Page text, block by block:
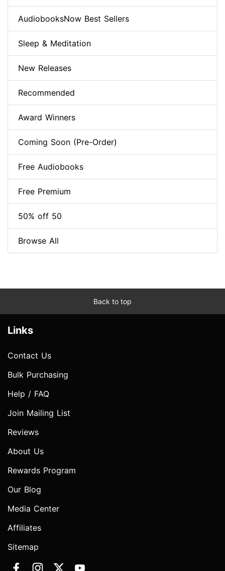
AudiobooksNow Best Sellers
Sleep & Meditation
New Releases
Recommended
Award Winners
Coming Soon (Pre-Order)
Free Audiobooks
Free Premium
50% off 50
Browse All
Back to top
Links
Contact Us
Bulk Purchasing
Help / FAQ
Join Mailing List
Reviews
About Us
Rewards Program
Our Blog
Media Center
Affiliates
Sitemap